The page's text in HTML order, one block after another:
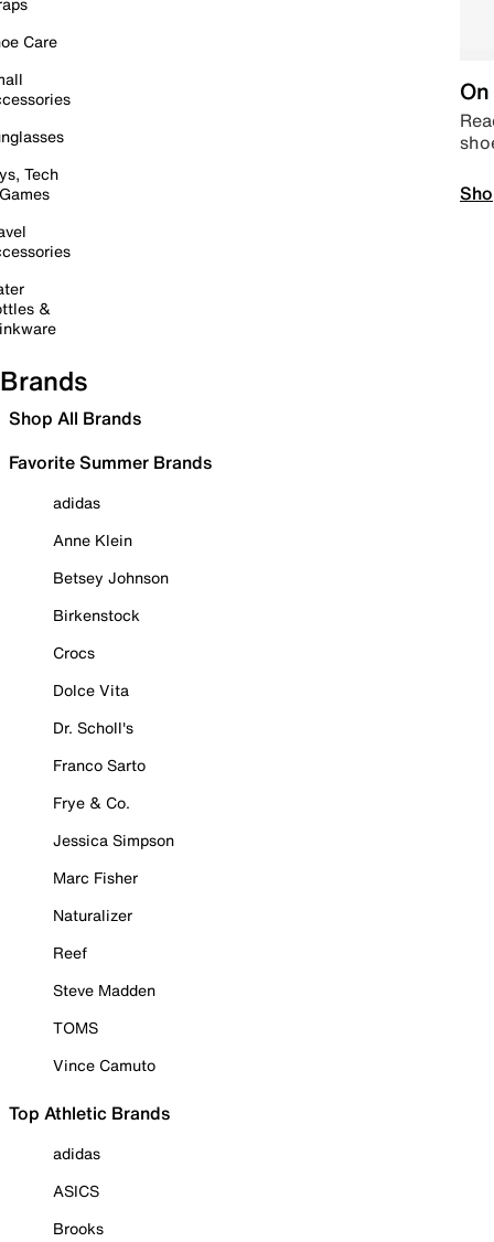
Care
Tech
&
Brands
Shop All Brands
Favorite Summer Brands
adidas
Anne Klein
Betsey Johnson
Birkenstock
Crocs
Dolce Vita
Dr. Scholl's
Franco Sarto
Frye & Co.
Jessica Simpson
Marc Fisher
Naturalizer
Reef
Steve Madden
TOMS
Vince Camuto
Top Athletic Brands
adidas
ASICS
Brooks